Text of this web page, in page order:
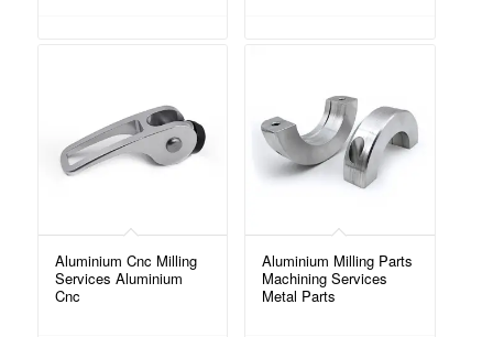
Aluminium Cnc Milling
Services Aluminium
Cnc
Aluminium Milling Parts
Machining Services
Metal Parts